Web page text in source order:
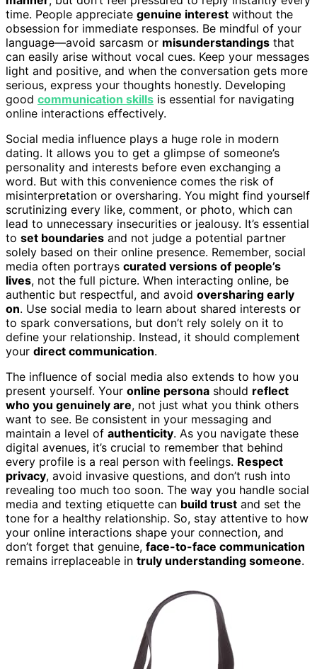
time. People appreciate genuine interest without the
obsession for immediate responses. Be mindful of your
language—avoid sarcasm or misunderstandings that
can easily arise without vocal cues. Keep your messages
light and positive, and when the conversation gets more
serious, express your thoughts honestly. Developing
good communication skills is essential for navigating
online interactions effectively.
Social media influence plays a huge role in modern
dating. It allows you to get a glimpse of someone’s
personality and interests before even exchanging a
word. But with this convenience comes the risk of
misinterpretation or oversharing. You might find yourself
scrutinizing every like, comment, or photo, which can
lead to unnecessary insecurities or jealousy. It’s essential
to set boundaries and not judge a potential partner
solely based on their online presence. Remember, social
media often portrays curated versions of people’s
lives, not the full picture. When interacting online, be
authentic but respectful, and avoid oversharing early
on. Use social media to learn about shared interests or
to spark conversations, but don’t rely solely on it to
define your relationship. Instead, it should complement
your direct communication.
The influence of social media also extends to how you
present yourself. Your online persona should reflect
who you genuinely are, not just what you think others
want to see. Be consistent in your messaging and
maintain a level of authenticity. As you navigate these
digital avenues, it’s crucial to remember that behind
every profile is a real person with feelings. Respect
privacy, avoid invasive questions, and don’t rush into
revealing too much too soon. The way you handle social
media and texting etiquette can build trust and set the
tone for a healthy relationship. So, stay attentive to how
your online interactions shape your connection, and
don’t forget that genuine, face-to-face communication
remains irreplaceable in truly understanding someone.